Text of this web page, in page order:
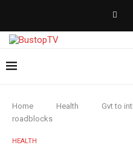
Home Health
Gvt to
roadblocks
HEALTH